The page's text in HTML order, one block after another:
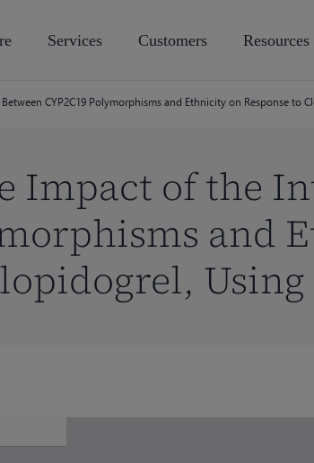
Services Customers Resources
CYP2C19 Polymorphisms and Ethnicity on Response to
Impact of the
and
Using